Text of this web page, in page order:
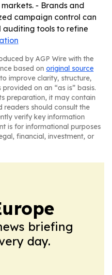
- Brands and
campaign control can
auditing tools to refine
by AGP Wire with the
based on original source
improve clarity, structure,
on an “as is” basis.
preparation, it may contain
readers should consult the
verify key information
is for informational purposes
financial, investment, or
briefing
day.